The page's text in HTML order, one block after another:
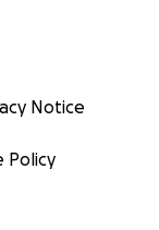
Notice
Policy